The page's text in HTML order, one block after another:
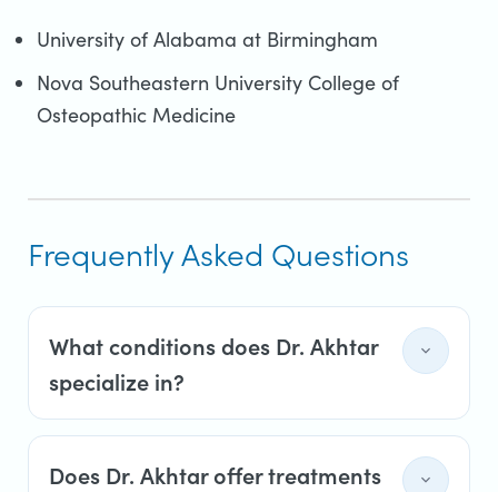
University of Alabama at Birmingham
Nova Southeastern University College of
Osteopathic Medicine
Frequently Asked Questions
What conditions does Dr. Akhtar
specialize in?
Does Dr. Akhtar offer treatments